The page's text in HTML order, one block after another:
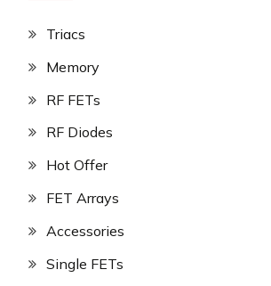
Triacs
Memory
RF FETs
RF Diodes
Hot Offer
FET Arrays
Accessories
Single FETs